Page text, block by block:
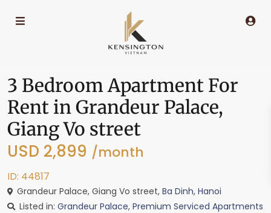
3 Bedroom Apartment For
Rent in Grandeur Palace,
Giang Vo street
USD 2,899 /month
ID: 44817
Grandeur Palace, Giang Vo street, Ba Dinh, Hanoi
Listed in: Grandeur Palace, Premium Serviced Apartments